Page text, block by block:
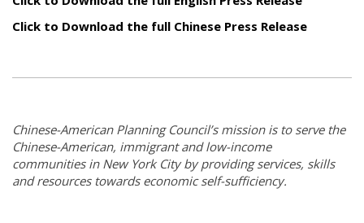
Click to Download the full Chinese Press Release
Chinese-American Planning Council’s mission is to serve the
Chinese-American, immigrant and low-income
communities in New York City by providing services, skills
and resources towards economic self-sufficiency.